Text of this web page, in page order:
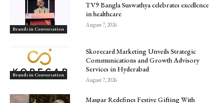
Brands in Conversation
TV9 Bangla Suswathya celebrates excellence
in healthcare
August 7, 2026
Brands in Conversation
Skorecard Marketing Unveils Strategic
Communications and Growth Advisory
Services in Hyderabad
August 7, 2026
Maspar Redefines Festive Gifting With